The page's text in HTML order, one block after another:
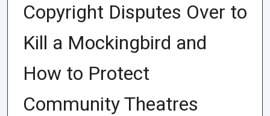
Copyright Disputes Over to
Kill a Mockingbird and
How to Protect
Community Theatres